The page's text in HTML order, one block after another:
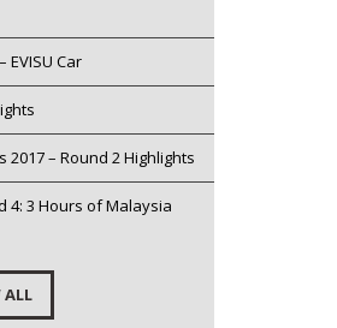
EVISU Car
– Round 2 Highlights
4: 3 Hours of Malaysia
ALL